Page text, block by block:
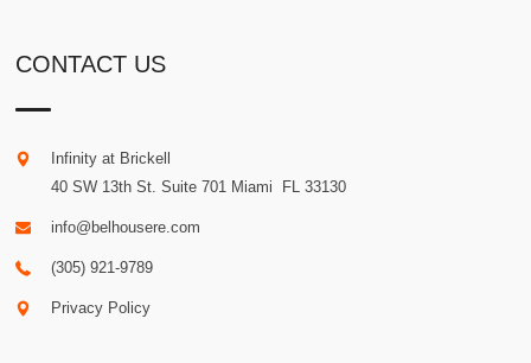
CONTACT US
Infinity at Brickell
40 SW 13th St. Suite 701 Miami FL 33130
info@belhousere.com
(305) 921-9789
Privacy Policy